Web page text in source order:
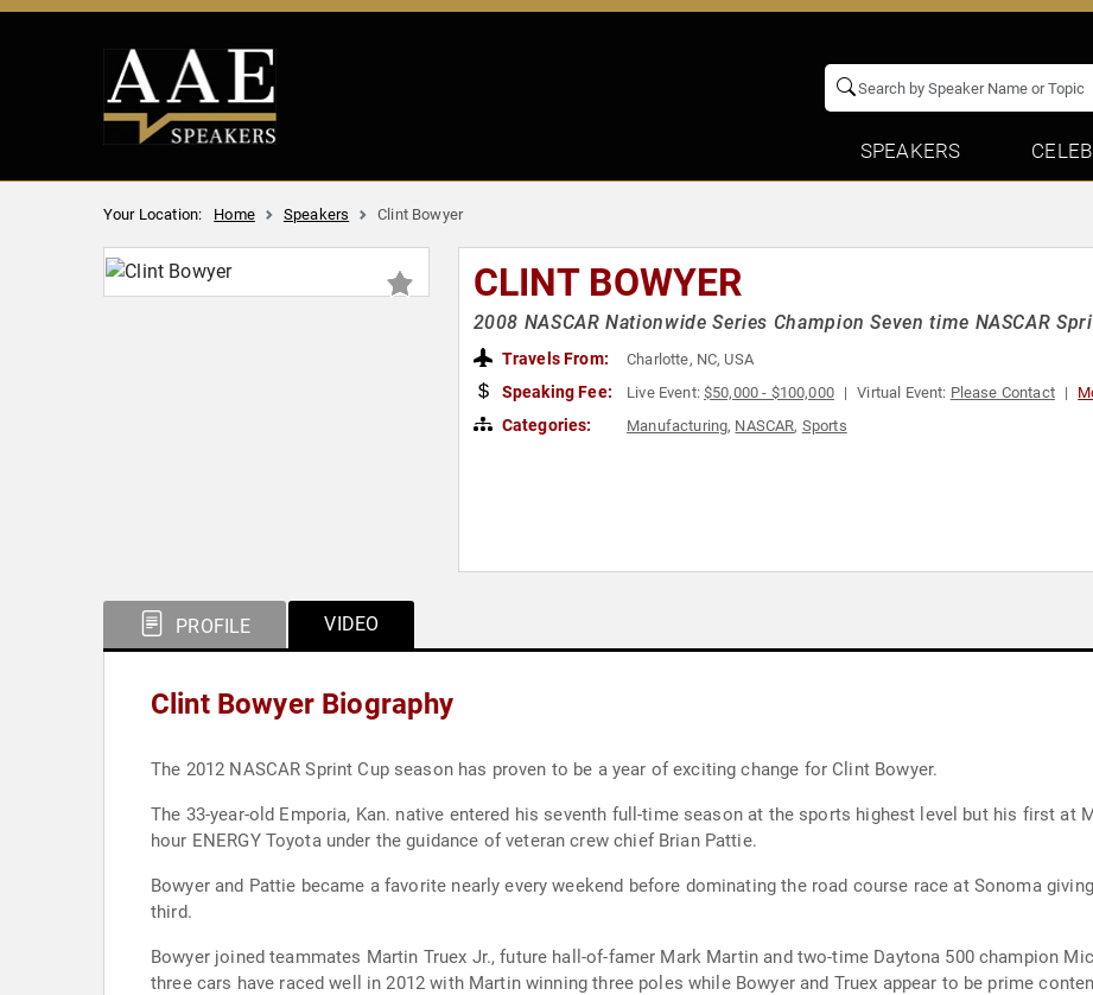
SPEAKERS
Your Location: Home Speakers Clint Bowyer
CLINT BOWYER
2008 NASCAR Nationwide Series Champion Seven time NASCAR
Travels From: Charlotte, NC, USA
Speaking Fee: Live Event:$50,000 - $100,000 Virtual Event: Please Contact
Categories: Manufacturing, NASCAR, Sports
PROFILE VIDEO
Clint Bowyer Biography
The 2012 NASCAR Sprint Cup season has proven to be a year of exciting change for Clint Bowyer.
The 33-year-old Emporia, Kan. native entered his seventh full-time season at the sports highest level but his first at
hour ENERGY Toyota under the guidance of veteran crew chief Brian Pattie.
Bowyer and Pattie became a favorite nearly every weekend before dominating the road course race at Sonoma
third.
Bowyer joined teammates Martin Truex Jr., future hall-of-famer Mark Martin and two-time Daytona 500 champion
three cars have raced well in 2012 with Martin winning three poles while Bowyer and Truex appear to be prime